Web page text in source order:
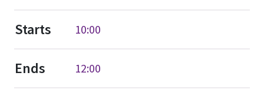
Starts 10:00
Ends 12:00